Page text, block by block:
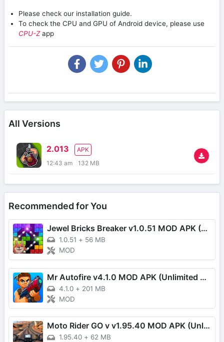
Please check our installation guide.
To check the CPU and GPU of Android device, please use
CPU-Zapp
All Versions
2.013
APK
12:43 am
132 MB
Recommended for You
Jewel Bricks Breaker v1.0.51 MOD APK (Damage Multiplier)
1.0.51 + 56 MB
MOD
Mr Autofire v4.1.0 MOD APK (Unlimited Money/One Hit)
4.1.0 + 201 MB
MOD
Moto Rider GO v v1.95.40 MOD APK (Unlimited Money, Speed, EXP)
1.95.40 + 62 MB